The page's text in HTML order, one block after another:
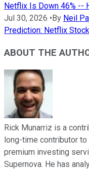
Netflix Is Down 46% --
Jul 30, 2026 •By Neil
Prediction: Netflix
ABOUT THE
Rick Munarriz is a
long-time contributor
premium investing
Supernova. He has